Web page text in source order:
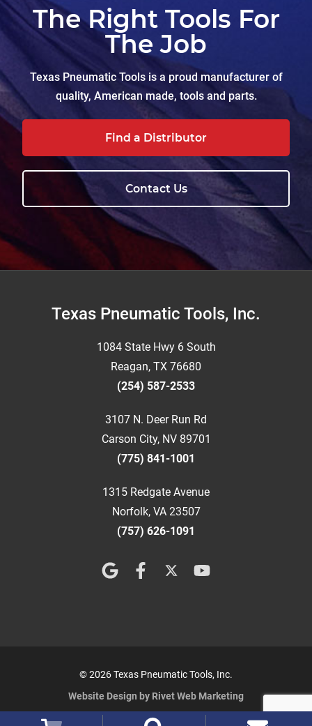
The Right Tools For
The Job
Texas Pneumatic Tools is a proud manufacturer of
quality, American made, tools and parts.
Find a Distributor
Contact Us
FooterTexas Pneumatic Tools, Inc.
1084 State Hwy 6 South
Reagan, TX 76680
(254) 587-2533
3107 N. Deer Run Rd
Carson City, NV 89701
(775) 841-1001
1315 Redgate Avenue
Norfolk, VA 23507
(757) 626-1091
© 2026 Texas Pneumatic Tools, Inc.
Website Design by Rivet Web Marketing
Terms and Conditions
Privacy Policy